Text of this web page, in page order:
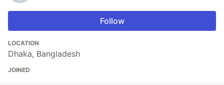
Follow
LOCATION
Dhaka, Bangladesh
JOINED